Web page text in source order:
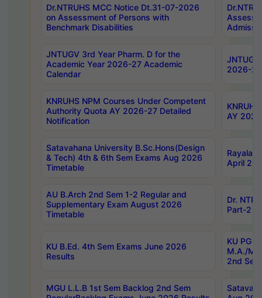
Dr.NTRUHS MCC Notice Dt.31-07-2026
on Assessment of Persons with
Benchmark Disabilities
JNTUGV 3rd Year Pharm. D for the
Academic Year 2026-27 Academic
Calendar
2026-
KNRUHS NPM Courses Under Competent
Authority Quota AY 2026-27 Detailed
Notification
AY
Satavahana University B.Sc.Hons(Design
& Tech) 4th & 6th Sem Exams Aug 2026
Timetable
April
AU B.Arch 2nd Sem 1-2 Regular and
Supplementary Exam August 2026
Timetable
Dr.
Part-2
KU B.Ed. 4th Sem Exams June 2026
Results
KU PG
M.A./
2nd
MGU L.L.B 1st Sem Backlog 2nd Sem